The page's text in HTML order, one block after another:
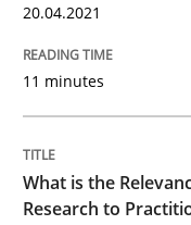
What is the
Preliminary
20.04.2021
11 minutes
What is the
Research to